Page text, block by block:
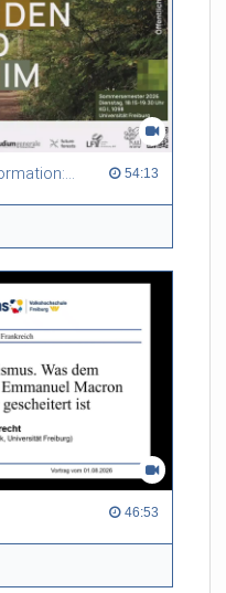
Between tradition and transformation: how owners, advisers and institutions co-create knowledge for resilient forests in Europe 54:13
46:53